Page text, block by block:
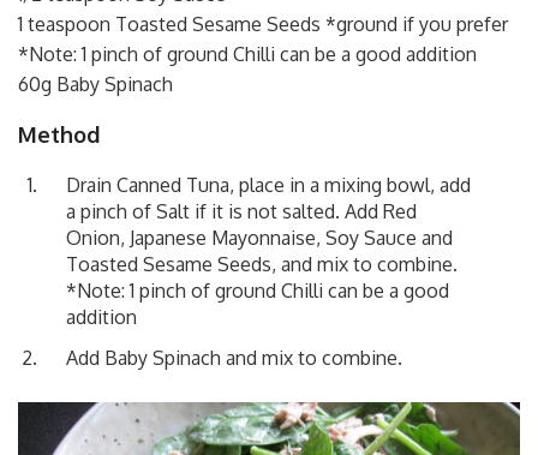
1 teaspoon Toasted Sesame Seeds *ground if you prefer
*Note: 1 pinch of ground Chilli can be a good addition
60g Baby Spinach
Method
Drain Canned Tuna, place in a mixing bowl, add
a pinch of Salt if it is not salted. Add Red
Onion, Japanese Mayonnaise, Soy Sauce and
Toasted Sesame Seeds, and mix to combine.
*Note: 1 pinch of ground Chilli can be a good
addition
Add Baby Spinach and mix to combine.